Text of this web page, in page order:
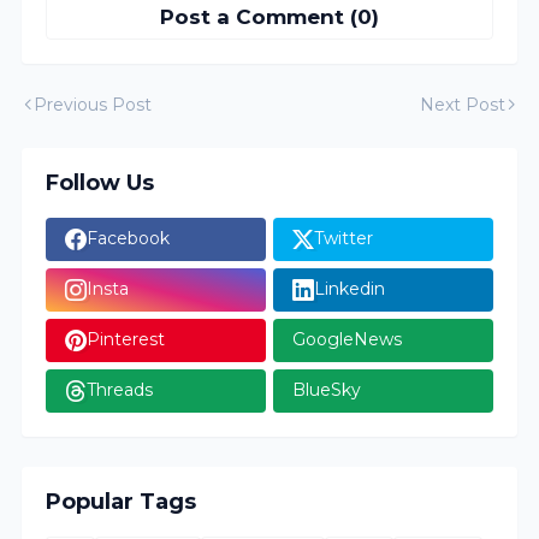
Post a Comment (0)
Previous Post Next Post
Follow Us
Facebook Twitter
Insta Linkedin
Pinterest GoogleNews
Threads BlueSky
Popular Tags